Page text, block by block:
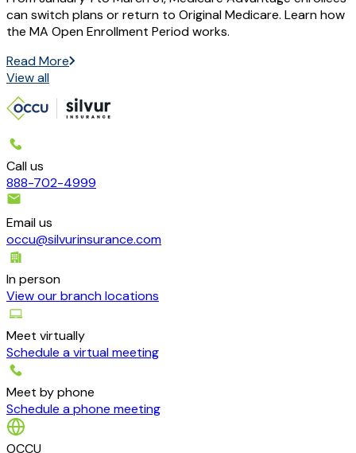
can switch plans or return to Original Medicare. Learn how
the MA Open Enrollment Period works.
Read More
View all
Call us
888-702-4999
Email us
occu@silvurinsurance.com
In person
View our branch locations
Meet virtually
Schedule a virtual meeting
Meet by phone
Schedule a phone meeting
OCCU